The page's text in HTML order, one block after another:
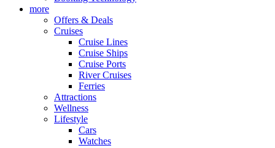
more
Offers & Deals
Cruises
Cruise Lines
Cruise Ships
Cruise Ports
River Cruises
Ferries
Attractions
Wellness
Lifestyle
Cars
Watches